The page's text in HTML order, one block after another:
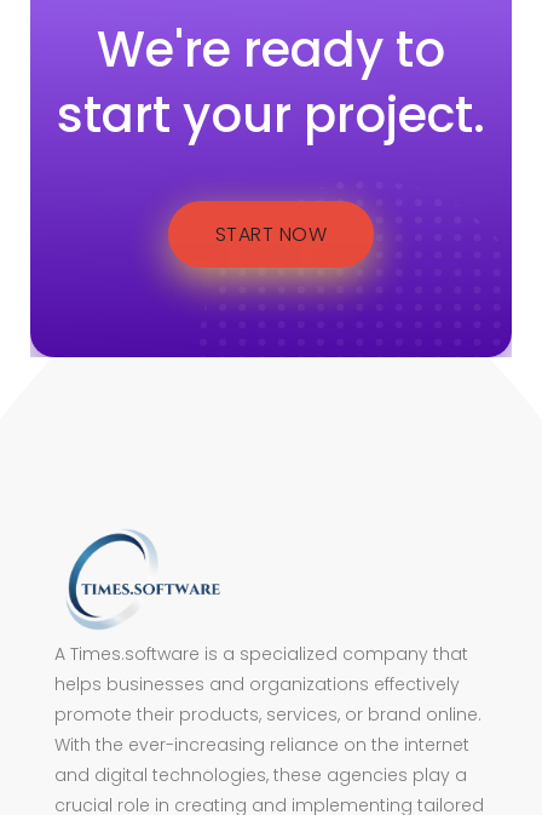
We're ready to
start your project.
START NOW
A Times.software is a specialized company that
helps businesses and organizations effectively
promote their products, services, or brand online.
With the ever-increasing reliance on the internet
and digital technologies, these agencies play a
crucial role in creating and implementing tailored